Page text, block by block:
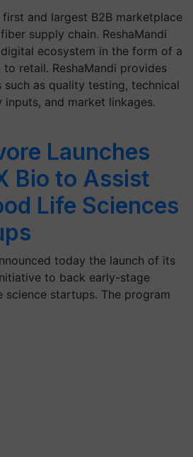
first and largest B2B marketplace
supply chain. ReshaMandi
ecosystem in the form of a
retail. ReshaMandi provides
such as quality testing, technical
and market linkages.
Launches
Bio to Assist
Life Sciences
today the launch of its
to back early-stage
science startups. The program